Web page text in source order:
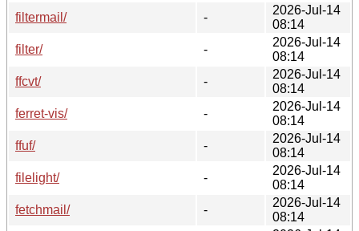
filtermail/
-
2026-Jul-14
08:14
filter/
-
2026-Jul-14
08:14
ffcvt/
-
2026-Jul-14
08:14
ferret-vis/
-
2026-Jul-14
08:14
ffuf/
-
2026-Jul-14
08:14
filelight/
-
2026-Jul-14
08:14
fetchmail/
-
2026-Jul-14
08:14